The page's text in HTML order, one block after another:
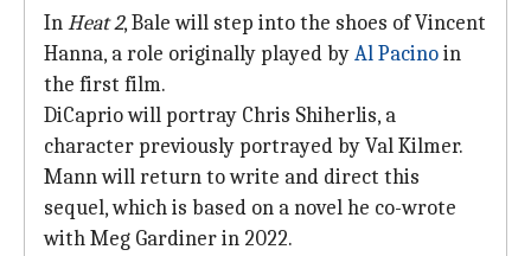
InHeat 2, Bale will step into the shoes of Vincent
Hanna, a role originally played byAl Pacinoin
the first film.
DiCaprio will portray Chris Shiherlis, a
character previously portrayed by Val Kilmer.
Mann will return to write and direct this
sequel, which is based on a novel he co-wrote
with Meg Gardiner in 2022.